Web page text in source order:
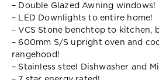
– Double Glazed Awning windows!
– LED Downlights to entire home!
– VCS Stone benchtop to kitchen,
– 600mm S/S upright oven and
rangehood!
– Stainless steel Dishwasher and